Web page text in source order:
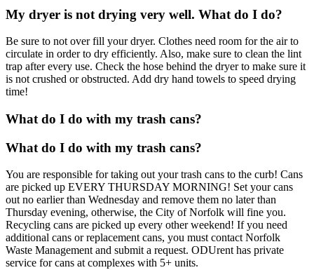
My dryer is not drying very well. What do I do?
Be sure to not over fill your dryer. Clothes need room for the air to
circulate in order to dry efficiently. Also, make sure to clean the lint
trap after every use. Check the hose behind the dryer to make sure it
is not crushed or obstructed. Add dry hand towels to speed drying
time!
What do I do with my trash cans?
What do I do with my trash cans?
You are responsible for taking out your trash cans to the curb! Cans
are picked up EVERY THURSDAY MORNING! Set your cans
out no earlier than Wednesday and remove them no later than
Thursday evening, otherwise, the City of Norfolk will fine you.
Recycling cans are picked up every other weekend! If you need
additional cans or replacement cans, you must contact Norfolk
Waste Management and submit a request. ODUrent has private
service for cans at complexes with 5+ units.